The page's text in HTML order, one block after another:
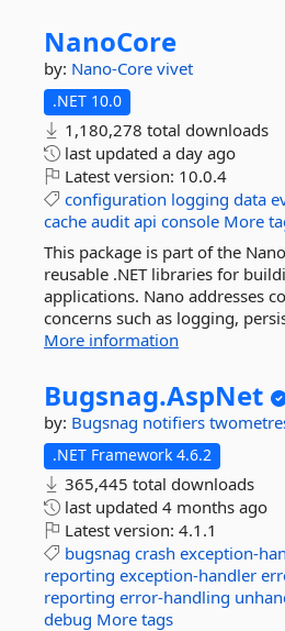
NanoCore
by: Nano-Core vivet
.NET 10.0
1,180,278 total downloads
last updated a day ago
Latest version: 10.0.4
configuration logging data
cache audit api console More
This package is part of the
reusable .NET libraries for
applications. Nano addresses
concerns such as logging,
More information
Bugsnag.AspNet
by: Bugsnag notifiers
.NET Framework 4.6.2
365,445 total downloads
last updated 4 months ago
Latest version: 4.1.1
bugsnag crash exception-
reporting exception-handler
reporting error-handling
debug More tags